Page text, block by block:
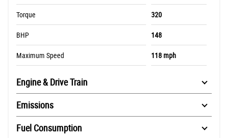
Torque 320
BHP 148
Maximum Speed 118 mph
Engine & Drive Train
Emissions
Fuel Consumption